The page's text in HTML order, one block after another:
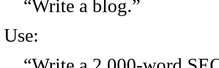
“Write a blog.”
Use: